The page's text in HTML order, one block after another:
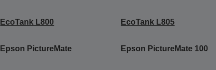
EcoTank L800 EcoTank L805
Epson PictureMate Epson PictureMate 100